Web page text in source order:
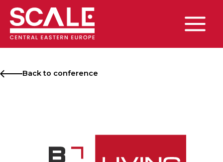
content
Main
Back to conference